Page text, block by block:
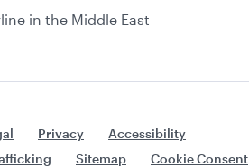
in the Middle East
Privacy
Accessibility
Sitemap Cookie Consent